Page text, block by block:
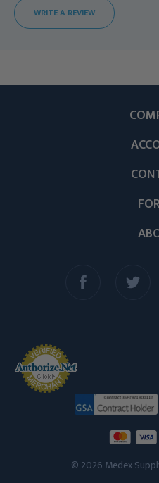
WRITE A REVIEW
© 2026 Medex